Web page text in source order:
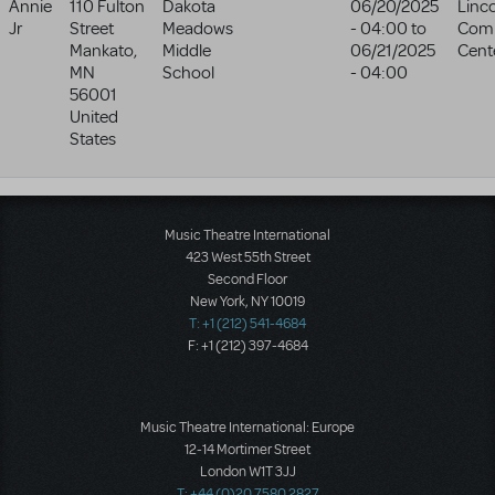
Annie
Jr
110 Fulton
Street
Mankato,
MN
56001
United
States
Dakota
Meadows
Middle
School
06/20/2025
- 04:00 to
06/21/2025
- 04:00
Music Theatre International
423 West 55th Street
Second Floor
New York, NY 10019
T: +1 (212) 541-4684
F: +1 (212) 397-4684
Music Theatre International: Europe
12-14 Mortimer Street
London W1T 3JJ